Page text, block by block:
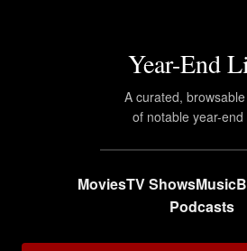
Year-End
A curated,
of notable year-end
MoviesTV ShowsMusic
Podcasts